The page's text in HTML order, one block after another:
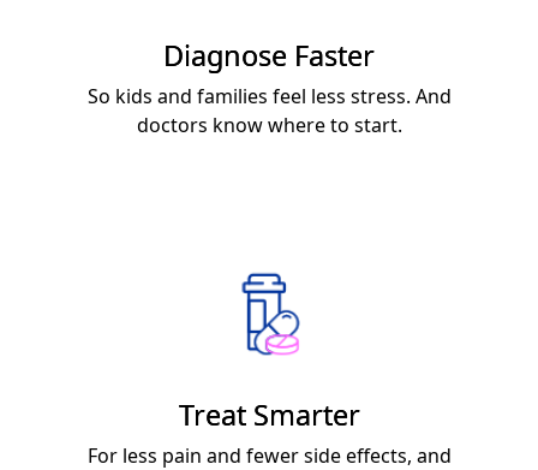
Diagnose Faster
So kids and families feel less stress. And
doctors know where to start.
Treat Smarter
For less pain and fewer side effects, and